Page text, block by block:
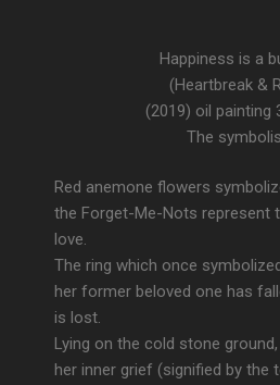
Happiness is a
(Heartbreak &
(2019) oil painting
The
Red anemone flowers
the Forget-Me-Nots represent
love.
The ring which once
her former beloved one has
is lost.
Lying on the cold stone
her inner grief (signified by the